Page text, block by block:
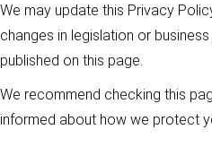
We may update this Privacy
changes in legislation or
published on this page.
We recommend checking this
informed about how we protect